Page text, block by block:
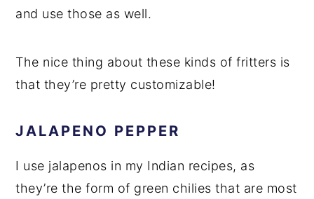
and use those as well.
The nice thing about these kinds of fritters is
that they’re pretty customizable!
JALAPENO PEPPER
I use jalapenos in my Indian recipes, as
they’re the form of green chilies that are most